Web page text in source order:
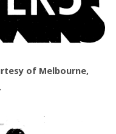
of Melbourne,